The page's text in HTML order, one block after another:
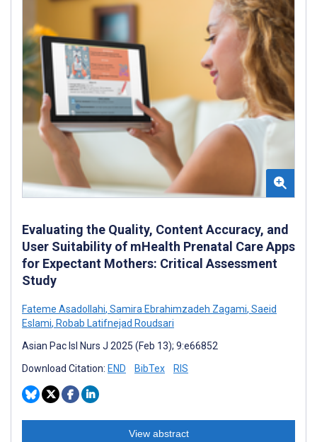
Evaluating the Quality, Content Accuracy, and
User Suitability of mHealth Prenatal Care Apps
for Expectant Mothers: Critical Assessment
Study
Fateme Asadollahi, Samira Ebrahimzadeh Zagami, Saeid
Eslami, Robab Latifnejad Roudsari
Asian Pac Isl Nurs J 2025 (Feb 13); 9:e66852
Download Citation: END BibTex RIS
View abstract